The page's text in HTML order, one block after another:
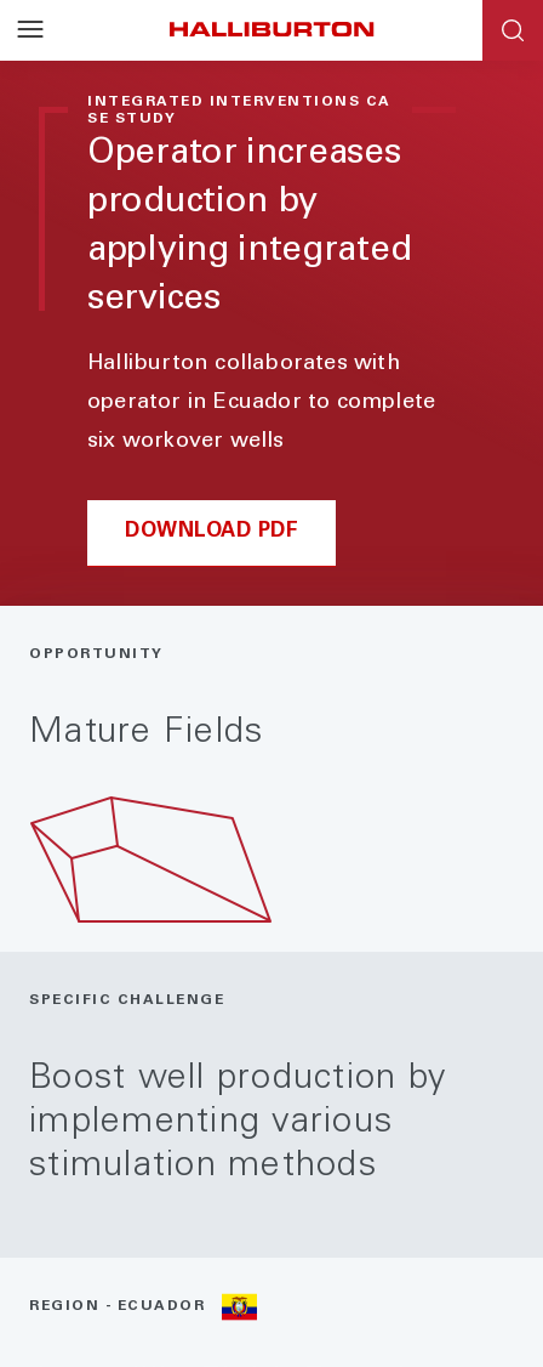
INTEGRATED INTERVENTIONS CA
SE STUDY
Operator increases
production by
applying integrated
services
Halliburton collaborates with
operator in Ecuador to complete
six workover wells
DOWNLOAD PDF
OPPORTUNITY
Mature Fields
SPECIFIC CHALLENGE
Boost well production by
implementing various
stimulation methods
REGION - ECUADOR